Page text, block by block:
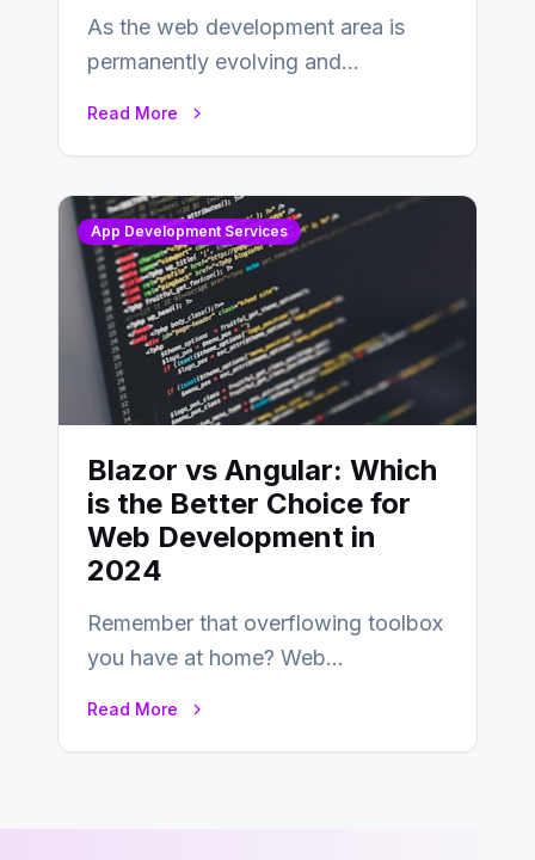
As the web development area is
permanently evolving and
Read More
App Development Services
Blazor vs Angular: Which
is the Better Choice for
Web Development in
2024
Remember that overflowing toolbox
you have at home? Web
Read More